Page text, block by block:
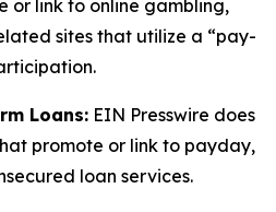
or link to online gambling,
sites that utilize a “pay-
Loans: EIN Presswire does
promote or link to payday,
loan services.